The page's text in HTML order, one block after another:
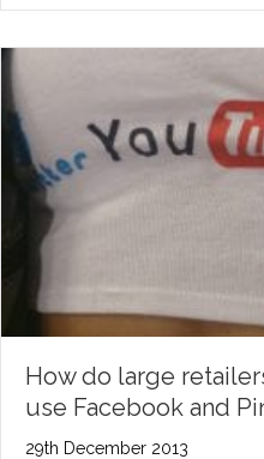
How do large
use Facebook and
29th December 2013